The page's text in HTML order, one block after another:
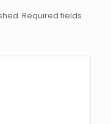
Required fields